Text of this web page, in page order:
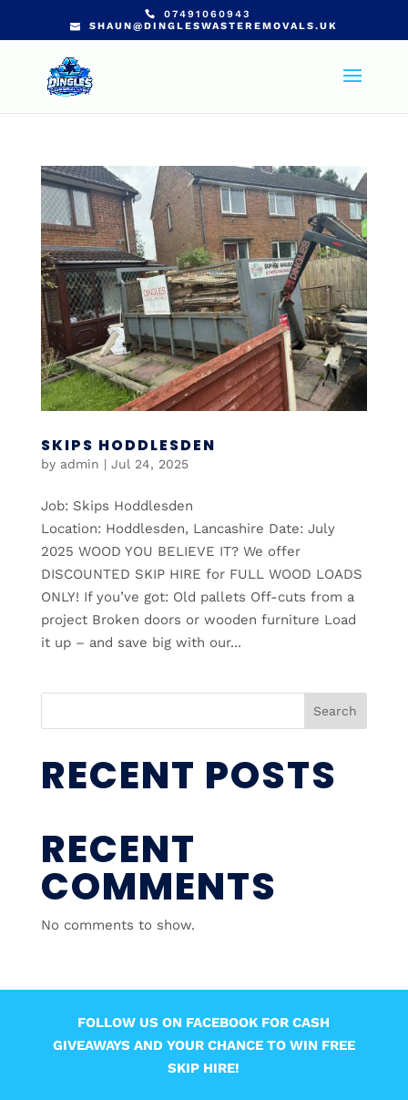
07491060943
SHAUN@DINGLESWASTEREMOVALS.UK
SKIPS HODDLESDEN
by admin | Jul 24, 2025
Job: Skips Hoddlesden
Location: Hoddlesden, Lancashire Date: July
2025 WOOD YOU BELIEVE IT? We offer
DISCOUNTED SKIP HIRE for FULL WOOD LOADS
ONLY! If you’ve got: Old pallets Off-cuts from a
project Broken doors or wooden furniture Load
it up – and save big with our...
Search
RECENT POSTS
RECENT
COMMENTS
No comments to show.
FOLLOW US ON FACEBOOK FOR CASH
GIVEAWAYS AND YOUR CHANCE TO WIN FREE
SKIP HIRE!